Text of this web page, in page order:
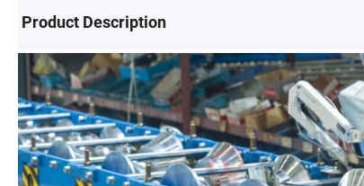
Product Description